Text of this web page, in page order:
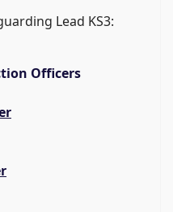
Lead KS3:
Officers